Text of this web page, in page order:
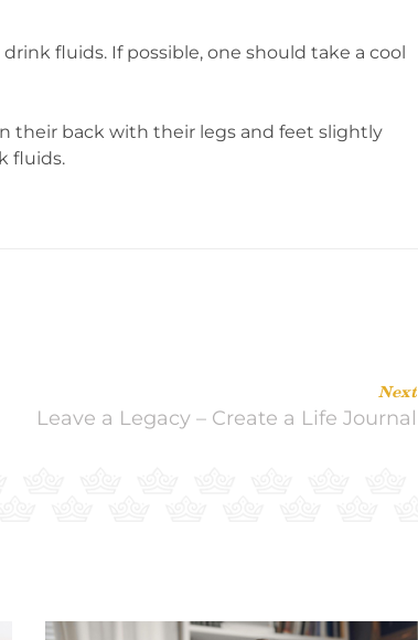
fluids. If possible, one should take a cool
their back with their legs and feet slightly
fluids.
Next
Leave a Legacy – Create a Life Journal